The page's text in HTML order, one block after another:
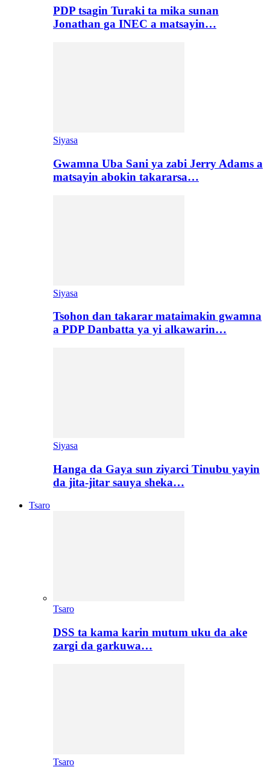
PDP tsagin Turaki ta mika sunan
Jonathan ga INEC a matsayin…
Siyasa
Gwamna Uba Sani ya zabi Jerry Adams a
matsayin abokin takararsa…
Siyasa
Tsohon dan takarar mataimakin gwamna
a PDP Danbatta ya yi alkawarin…
Siyasa
Hanga da Gaya sun ziyarci Tinubu yayin
da jita-jitar sauya sheka…
Tsaro
Tsaro
DSS ta kama karin mutum uku da ake
zargi da garkuwa…
Tsaro